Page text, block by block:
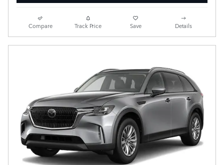
Compare Track Price Save Details